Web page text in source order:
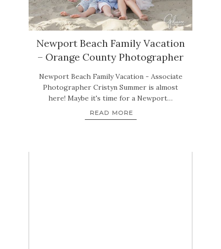
Newport Beach Family Vacation
– Orange County Photographer
Newport Beach Family Vacation - Associate
Photographer Cristyn Summer is almost
here! Maybe it's time for a Newport…
READ MORE